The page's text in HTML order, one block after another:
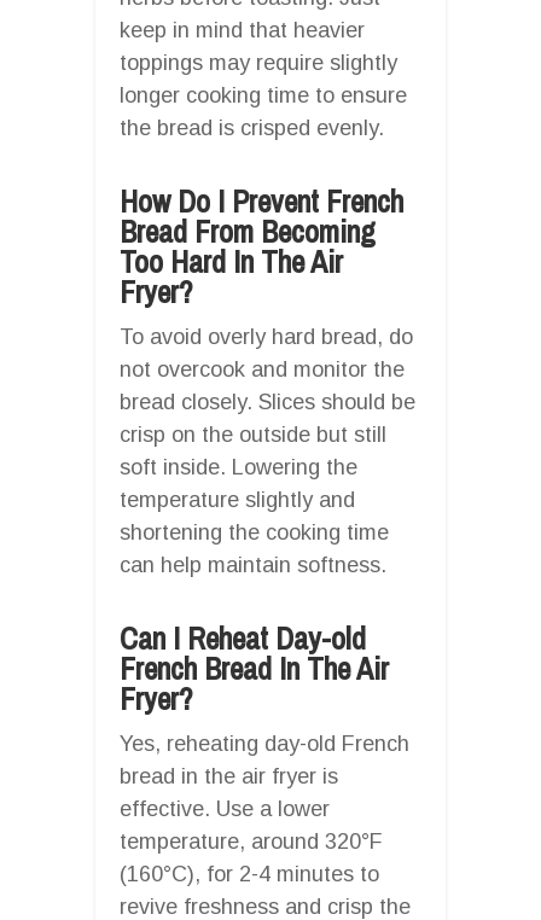
keep in mind that heavier
toppings may require slightly
longer cooking time to ensure
the bread is crisped evenly.
How Do I Prevent French
Bread From Becoming
Too Hard In The Air
Fryer?
To avoid overly hard bread, do
not overcook and monitor the
bread closely. Slices should be
crisp on the outside but still
soft inside. Lowering the
temperature slightly and
shortening the cooking time
can help maintain softness.
Can I Reheat Day-old
French Bread In The Air
Fryer?
Yes, reheating day-old French
bread in the air fryer is
effective. Use a lower
temperature, around 320°F
(160°C), for 2-4 minutes to
revive freshness and crisp the